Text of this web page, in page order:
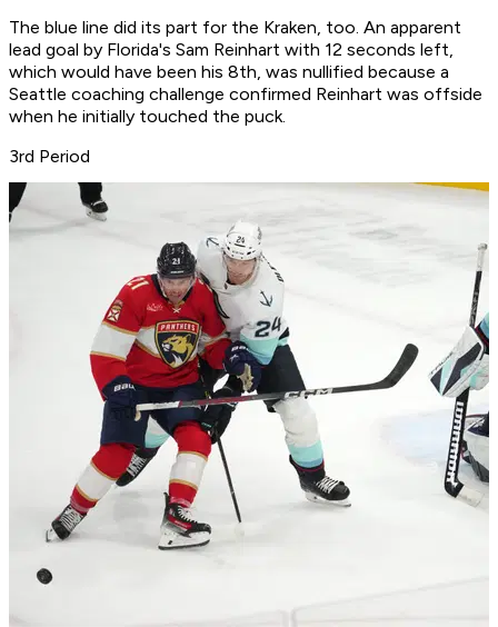
The blue line did its part for the Kraken, too. An apparent
lead goal by Florida's Sam Reinhart with 12 seconds left,
which would have been his 8th, was nullified because a
Seattle coaching challenge confirmed Reinhart was offside
when he initially touched the puck.
3rd Period